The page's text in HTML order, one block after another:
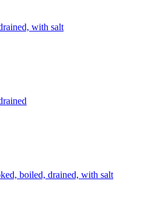
with salt
boiled, drained, with salt